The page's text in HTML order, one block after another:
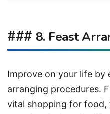
### 8. Feast
Improve on your life by
arranging procedures.
vital shopping for food,